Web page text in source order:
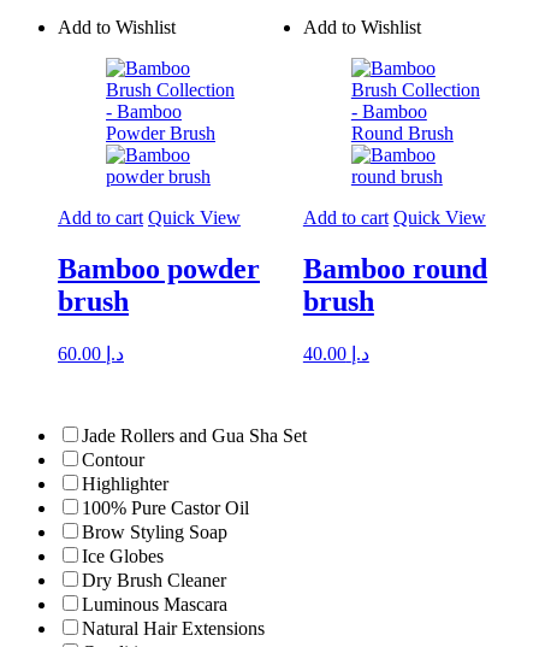
Add to Wishlist
Add to cart Quick View
Bamboo powder
brush
د.إ
Add to Wishlist
Add to cart Quick View
Bamboo round
brush
د.إ 40.00
Jade Rollers and Gua Sha Set
Contour
Highlighter
100% Pure Castor Oil
Brow Styling Soap
Ice Globes
Dry Brush Cleaner
Luminous Mascara
Natural Hair Extensions